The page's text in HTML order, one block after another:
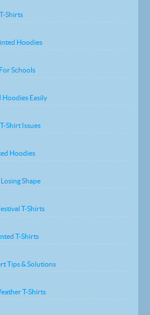
Shirts
Hoodies
Schools
Easily
Shirt Issues
Hoodies
Shape
T-Shirts
T-Shirts
Tips & Solutions
T-Shirts